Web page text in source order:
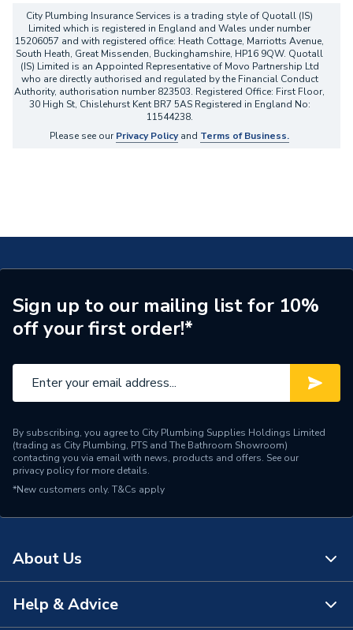
City Plumbing Insurance Services is a trading style of Quotall (IS)
Limited which is registered in England and Wales under number
15206057 and with registered office: Heath Cottage, Marriotts Avenue,
South Heath, Great Missenden, Buckinghamshire, HP16 9QW. Quotall
(IS) Limited is an Appointed Representative of Movo Partnership Ltd
who are directly authorised and regulated by the Financial Conduct
Authority, authorisation number 823503. Registered Office: First Floor,
30 High St, Chislehurst Kent BR7 5AS Registered in England No:
11544238.
Please see ourPrivacy Policyand Terms of Business.
Sign up to our mailing list for 10%
off your first order!*
By subscribing, you agree to City Plumbing Supplies Holdings Limited
(trading as City Plumbing, PTS and The Bathroom Showroom)
contacting you via email with news, products and offers. See our
privacy policyfor more details.
*New customers only. T&Cs apply
About Us
About Us
Help & Advice